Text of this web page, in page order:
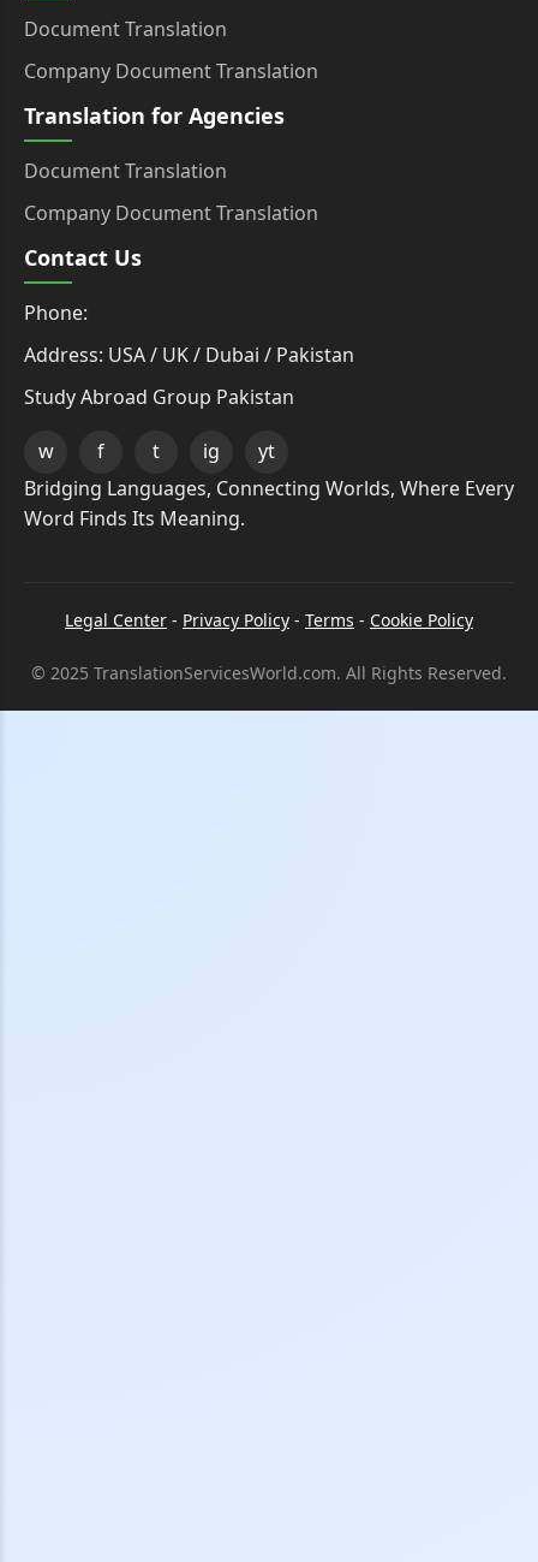
Document Translation
Company Document Translation
Translation for Agencies
Document Translation
Company Document Translation
Contact Us
Phone:
Address: USA / UK / Dubai / Pakistan
Study Abroad Group Pakistan
w f t ig
yt
Bridging Languages, Connecting Worlds, Where Every
Word Finds Its Meaning.
Legal Center - Privacy Policy - Terms - Cookie Policy
© 2025 TranslationServicesWorld.com. All Rights Reserved.